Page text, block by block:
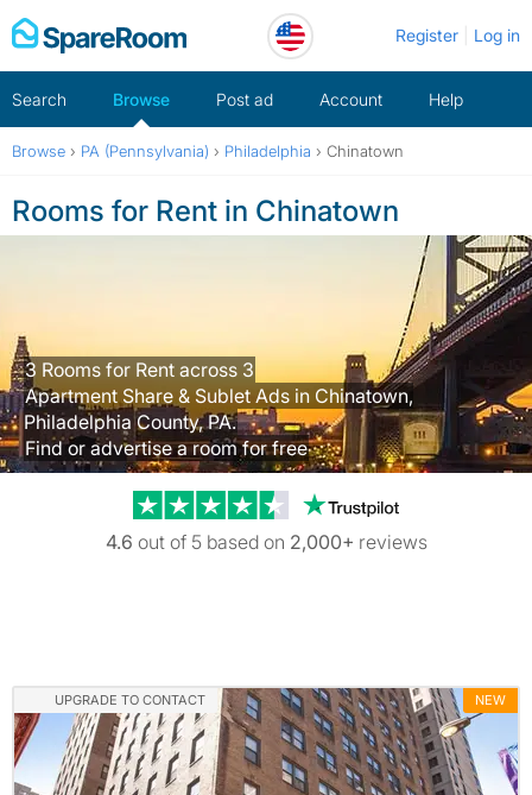
Skip
to
Register Log in
Search Browse Post ad Account Help
Browse › PA (Pennsylvania) › Philadelphia › Chinatown
Rooms for Rent in Chinatown
3 Rooms for Rent across 3
Apartment Share & Sublet Ads in Chinatown,
Philadelphia County, PA.
Find or advertise a room for free
Trustpilot
4.6 out of 5 based on 2,000+ reviews
UPGRADE TO CONTACT NEW